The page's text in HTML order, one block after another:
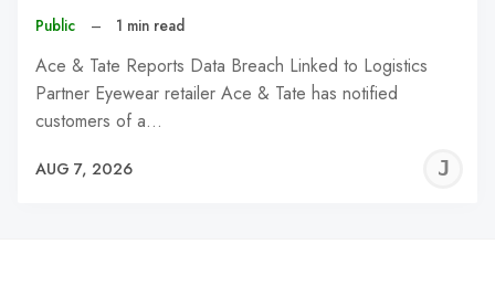
Public – 1 min read
Ace & Tate Reports Data Breach Linked to Logistics
Partner Eyewear retailer Ace & Tate has notified
customers of a…
AUG 7, 2026